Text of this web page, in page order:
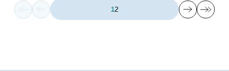
First pagePrevious page 12 Next page
Last page